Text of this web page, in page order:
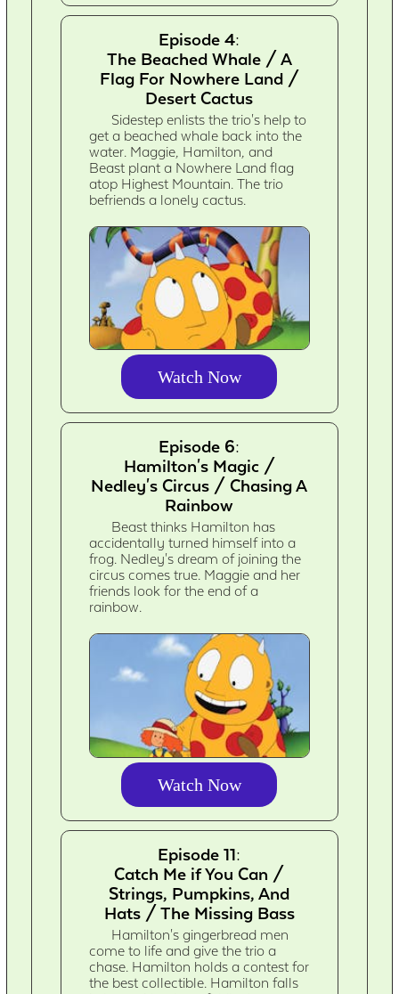
Episode 4:
The Beached Whale / A
Flag For Nowhere Land /
Desert Cactus
Sidestep enlists the trio's help to
get a beached whale back into the
water. Maggie, Hamilton, and
Beast plant a Nowhere Land flag
atop Highest Mountain. The trio
befriends a lonely cactus.
Watch Now
Episode 6:
Hamilton's Magic /
Nedley's Circus / Chasing A
Rainbow
Beast thinks Hamilton has
accidentally turned himself into a
frog. Nedley's dream of joining the
circus comes true. Maggie and her
friends look for the end of a
rainbow.
Watch Now
Episode 11:
Catch Me if You Can /
Strings, Pumpkins, And
Hats / The Missing Bass
Hamilton's gingerbread men
come to life and give the trio a
chase. Hamilton holds a contest for
the best collectible. Hamilton falls